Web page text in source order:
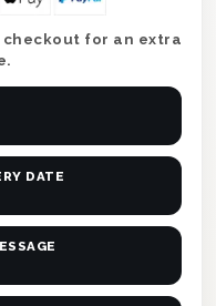
for an extra
DATE